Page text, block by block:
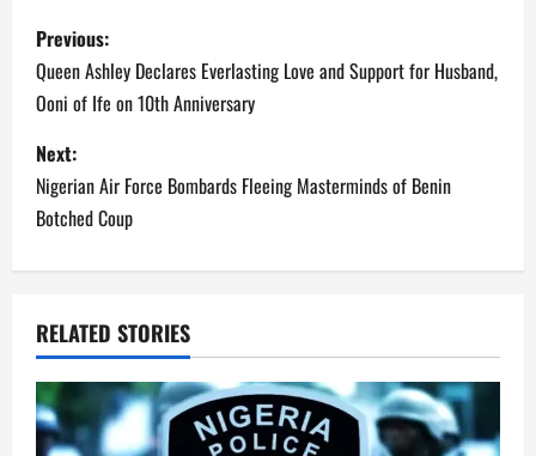
P
o
s
t
n
a
v
i
g
Previous:
Queen Ashley Declares Everlasting Love and Support for Husband,
Ooni of Ife on 10th Anniversary
Next:
Nigerian Air Force Bombards Fleeing Masterminds of Benin
Botched Coup
RELATED STORIES